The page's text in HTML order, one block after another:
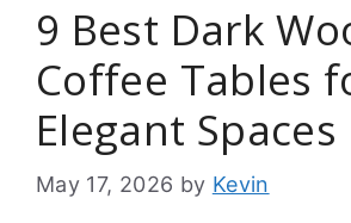
9 Best Dark
Coffee Tables
Elegant Spaces
May 17, 2026 by Kevin